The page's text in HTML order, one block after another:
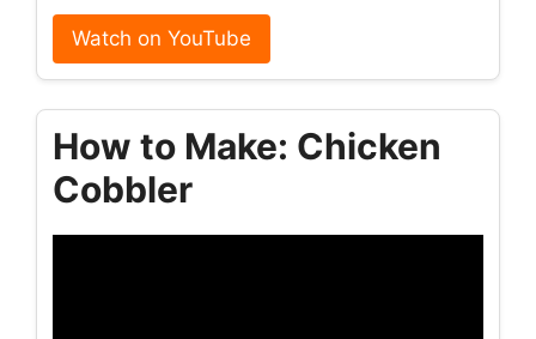
Watch on YouTube
How to Make: Chicken
Cobbler